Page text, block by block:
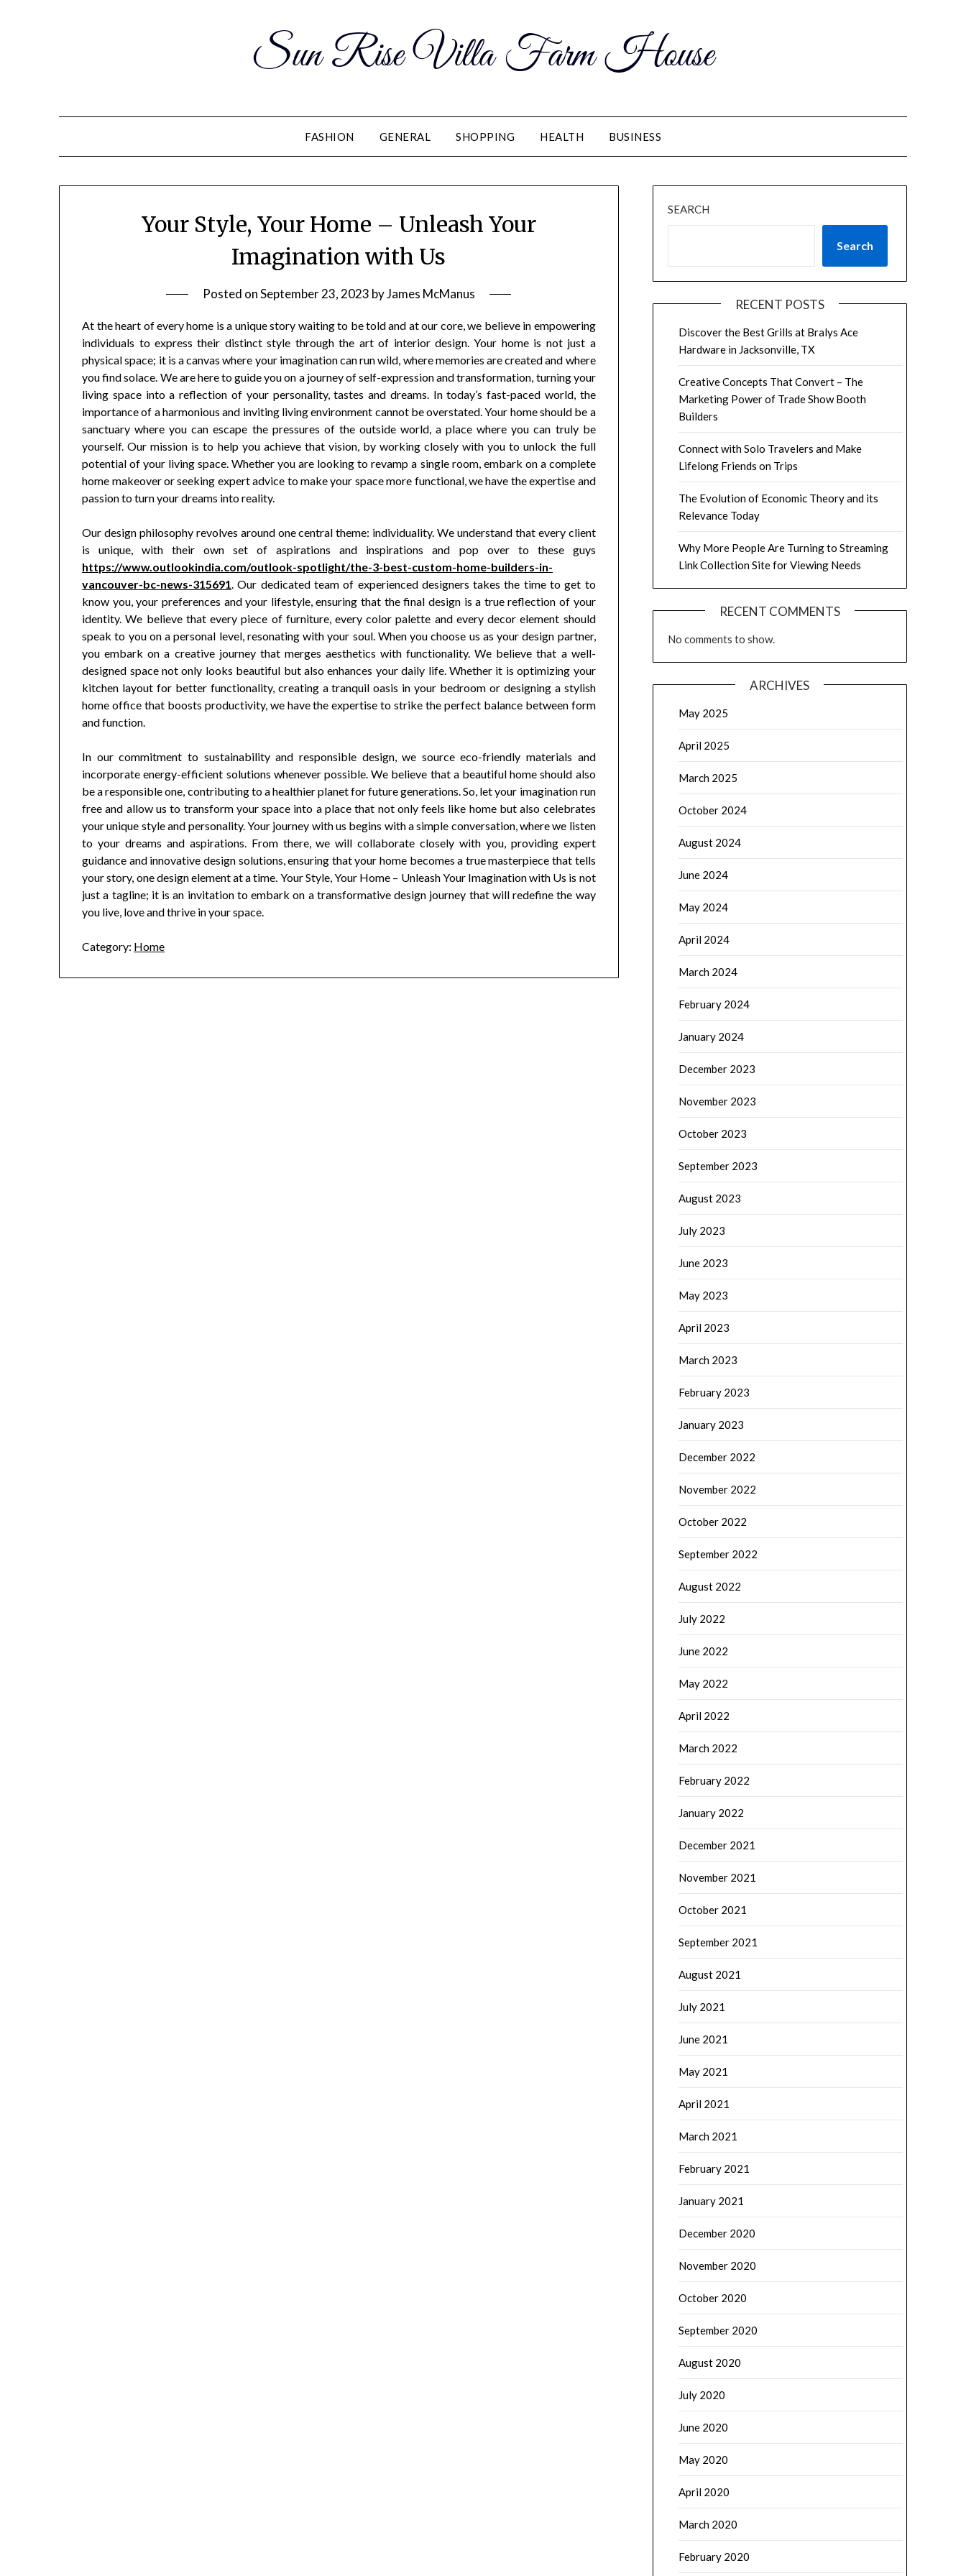
Sun Rise Villa Farm House
FASHION GENERAL SHOPPING HEALTH BUSINESS
Your Style, Your Home – Unleash Your
Imagination with Us
Posted onSeptember 23, 2023 byJames McManus
At the heart of every home is a unique story waiting to be told and at our core, we believe in empowering
individuals to express their distinct style through the art of interior design. Your home is not just a
physical space; it is a canvas where your imagination can run wild, where memories are created and where
you find solace. We are here to guide you on a journey of self-expression and transformation, turning your
living space into a reflection of your personality, tastes and dreams. In today’s fast-paced world, the
importance of a harmonious and inviting living environment cannot be overstated. Your home should be a
sanctuary where you can escape the pressures of the outside world, a place where you can truly be
yourself. Our mission is to help you achieve that vision, by working closely with you to unlock the full
potential of your living space. Whether you are looking to revamp a single room, embark on a complete
home makeover or seeking expert advice to make your space more functional, we have the expertise and
passion to turn your dreams into reality.
Our design philosophy revolves around one central theme: individuality. We understand that every client
is unique, with their own set of aspirations and inspirations and pop over to these guys
https://www.outlookindia.com/outlook-spotlight/the-3-best-custom-home-builders-in-
vancouver-bc-news-315691. Our dedicated team of experienced designers takes the time to get to
know you, your preferences and your lifestyle, ensuring that the final design is a true reflection of your
identity. We believe that every piece of furniture, every color palette and every decor element should
speak to you on a personal level, resonating with your soul. When you choose us as your design partner,
you embark on a creative journey that merges aesthetics with functionality. We believe that a well-
designed space not only looks beautiful but also enhances your daily life. Whether it is optimizing your
kitchen layout for better functionality, creating a tranquil oasis in your bedroom or designing a stylish
home office that boosts productivity, we have the expertise to strike the perfect balance between form
and function.
In our commitment to sustainability and responsible design, we source eco-friendly materials and
incorporate energy-efficient solutions whenever possible. We believe that a beautiful home should also
be a responsible one, contributing to a healthier planet for future generations. So, let your imagination run
free and allow us to transform your space into a place that not only feels like home but also celebrates
your unique style and personality. Your journey with us begins with a simple conversation, where we listen
to your dreams and aspirations. From there, we will collaborate closely with you, providing expert
guidance and innovative design solutions, ensuring that your home becomes a true masterpiece that tells
your story, one design element at a time. Your Style, Your Home – Unleash Your Imagination with Us is not
just a tagline; it is an invitation to embark on a transformative design journey that will redefine the way
you live, love and thrive in your space.
Category: Home
SEARCH
Search
RECENT POSTS
Discover the Best Grills at Bralys Ace
Hardware in Jacksonville, TX
Creative Concepts That Convert – The
Marketing Power of Trade Show Booth
Builders
Connect with Solo Travelers and Make
Lifelong Friends on Trips
The Evolution of Economic Theory and its
Relevance Today
Why More People Are Turning to Streaming
Link Collection Site for Viewing Needs
RECENT COMMENTS
No comments to show.
ARCHIVES
May 2025
April 2025
March 2025
October 2024
August 2024
June 2024
May 2024
April 2024
March 2024
February 2024
January 2024
December 2023
November 2023
October 2023
September 2023
August 2023
July 2023
June 2023
May 2023
April 2023
March 2023
February 2023
January 2023
December 2022
November 2022
October 2022
September 2022
August 2022
July 2022
June 2022
May 2022
April 2022
March 2022
February 2022
January 2022
December 2021
November 2021
October 2021
September 2021
August 2021
July 2021
June 2021
May 2021
April 2021
March 2021
February 2021
January 2021
December 2020
November 2020
October 2020
September 2020
August 2020
July 2020
June 2020
May 2020
April 2020
March 2020
February 2020